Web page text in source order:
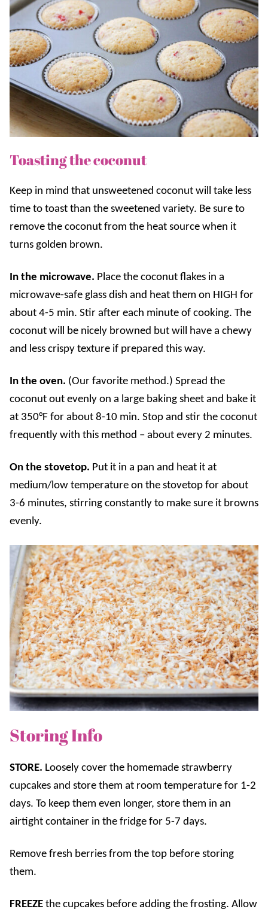
Toasting the coconut
Keep in mind that unsweetened coconut will take less
time to toast than the sweetened variety. Be sure to
remove the coconut from the heat source when it
turns golden brown.
In the microwave. Place the coconut flakes in a
microwave-safe glass dish and heat them on HIGH for
about 4-5 min. Stir after each minute of cooking. The
coconut will be nicely browned but will have a chewy
and less crispy texture if prepared this way.
In the oven. (Our favorite method.) Spread the
coconut out evenly on a large baking sheet and bake it
at 350°F for about 8-10 min. Stop and stir the coconut
frequently with this method – about every 2 minutes.
On the stovetop. Put it in a pan and heat it at
medium/low temperature on the stovetop for about
3-6 minutes, stirring constantly to make sure it browns
evenly.
Storing Info
STORE. Loosely cover the homemade strawberry
cupcakes and store them at room temperature for 1-2
days. To keep them even longer, store them in an
airtight container in the fridge for 5-7 days.
Remove fresh berries from the top before storing
them.
FREEZE the cupcakes before adding the frosting. Allow